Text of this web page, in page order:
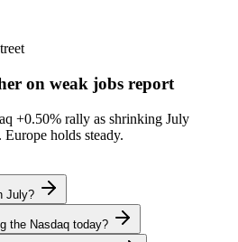
on weak jobs report
+0.50% rally as shrinking July
Europe holds steady.
July?
the Nasdaq today?